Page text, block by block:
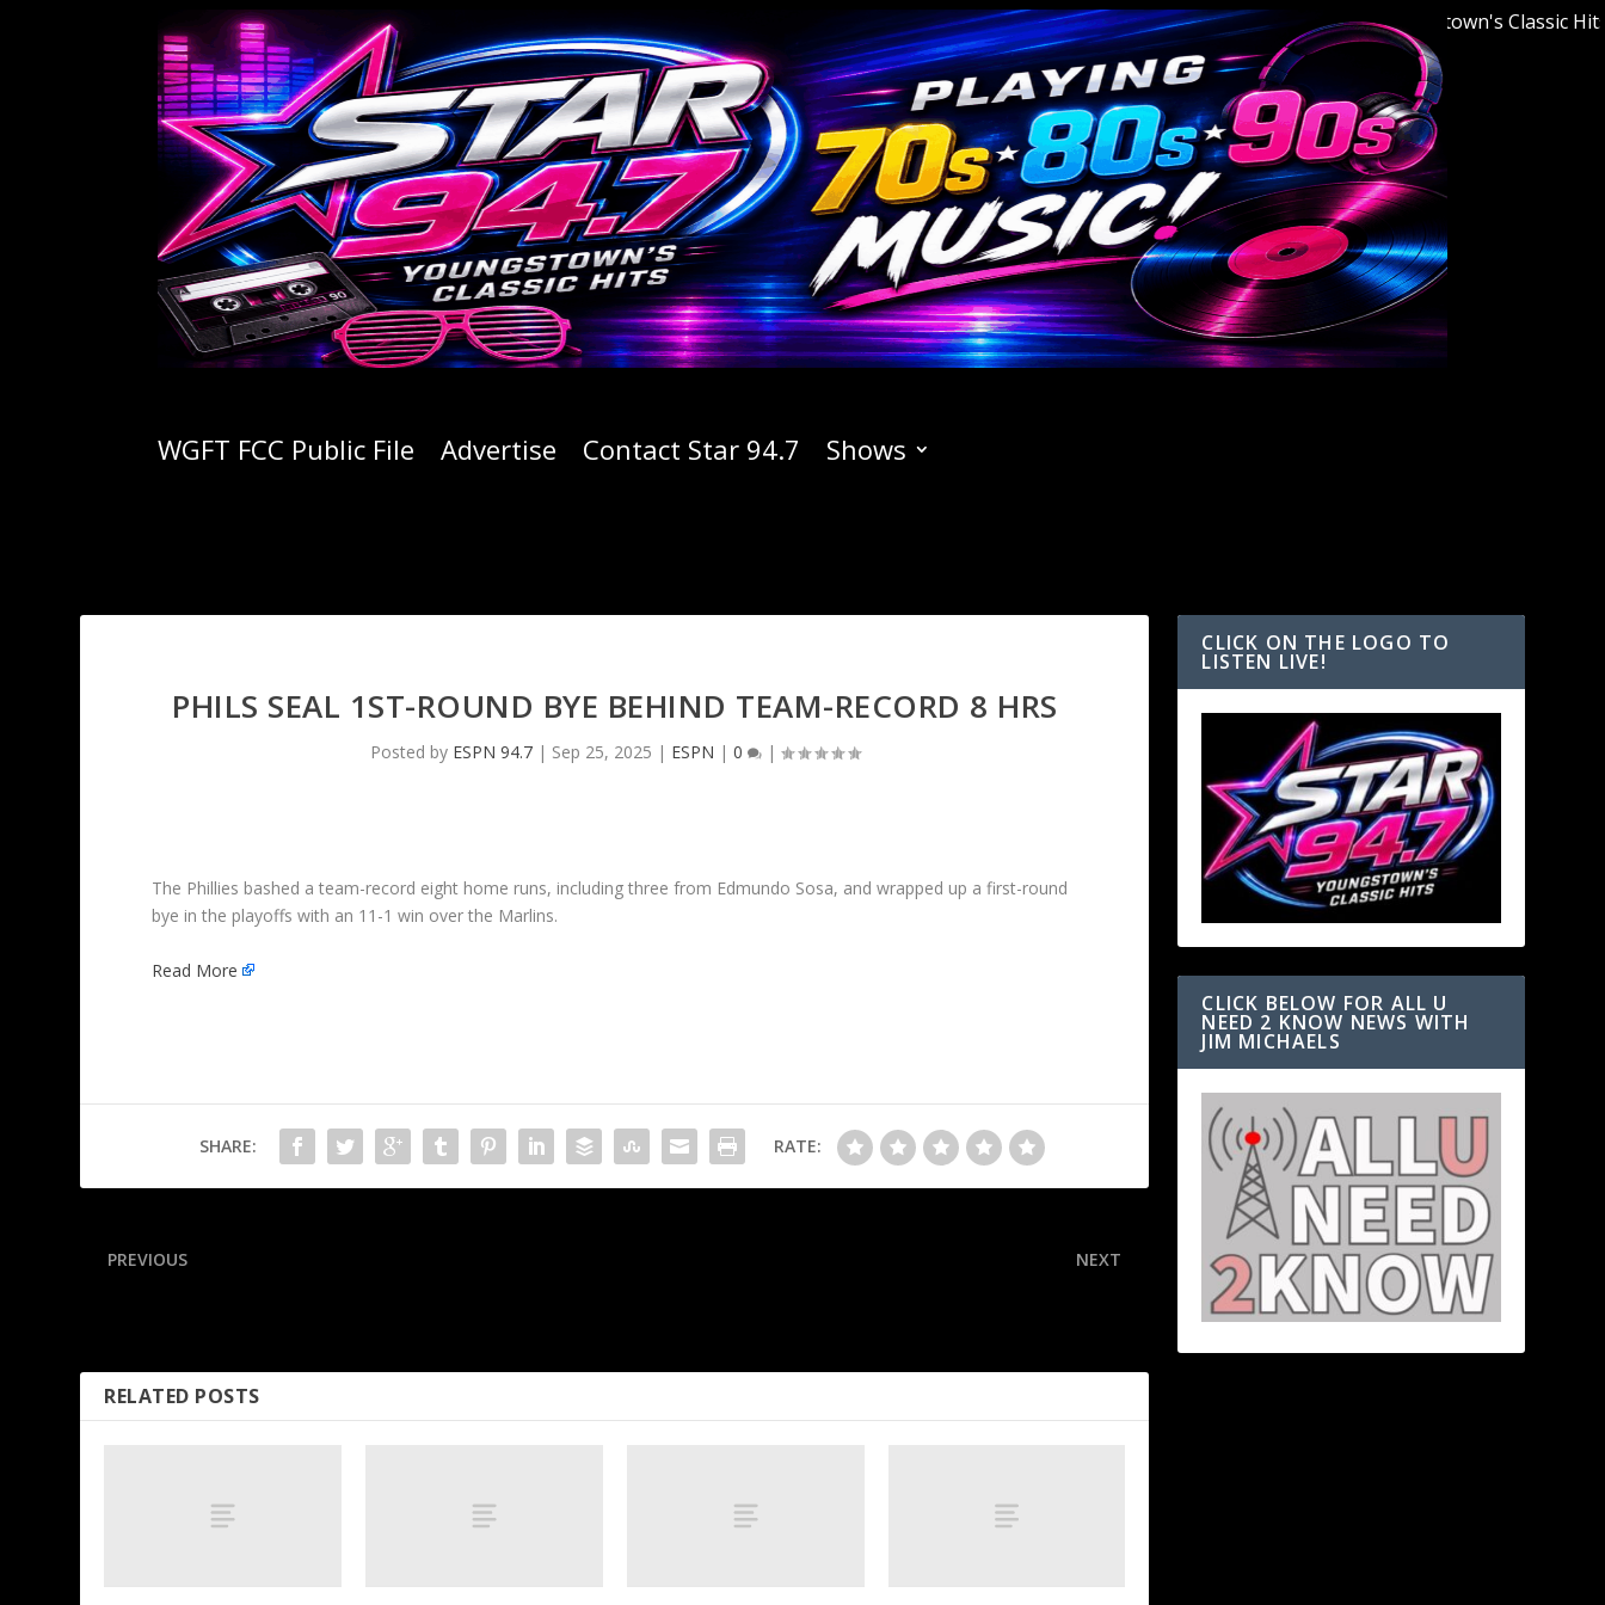
Welcome to Youngstown's Classic Hits
WGFT FCC Public File Advertise Contact Star 94.7 Shows
PHILS SEAL 1ST-ROUND BYE BEHIND TEAM-RECORD 8 HRS
Posted by ESPN 94.7| Sep 25, 2025 | ESPN | 0 |
The Phillies bashed a team-record eight home runs, including three from Edmundo Sosa, and wrapped up a first-round
bye in the playoffs with an 11-1 win over the Marlins.
Read More
SHARE: RATE:
PREVIOUS NEXT
RELATED POSTS
CLICK ON THE LOGO TO
LISTEN LIVE!
CLICK BELOW FOR ALL U
NEED 2 KNOW NEWS WITH
JIM MICHAELS